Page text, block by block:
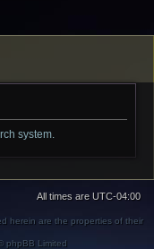
system.
All times are UTC-04:00
herein are the properties of their
phpBB Limited